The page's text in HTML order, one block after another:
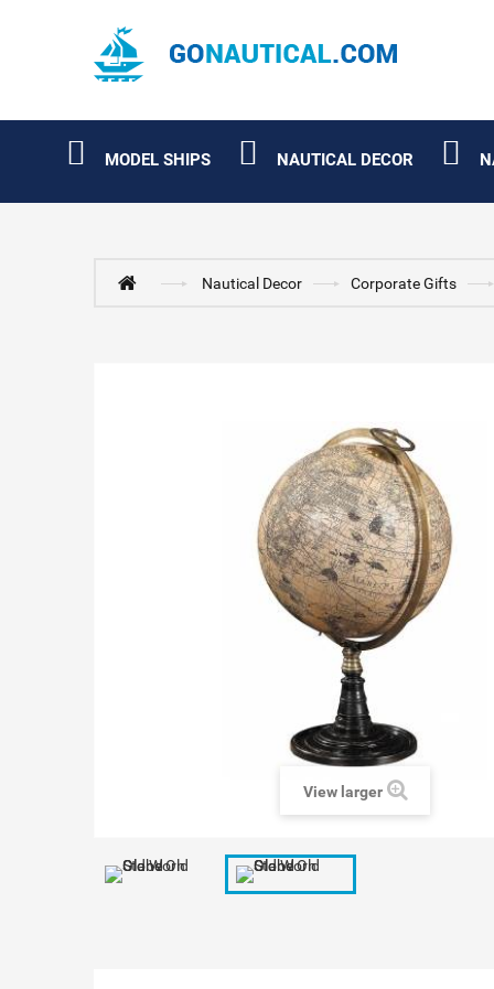
MODEL SHIPS NAUTICAL DECOR
Nautical Decor Corporate Gifts
View larger